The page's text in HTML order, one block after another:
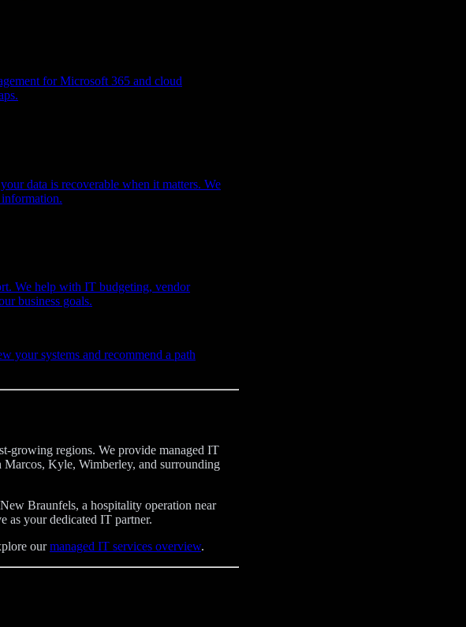
for Microsoft 365 and cloud
data is recoverable when it matters. We
We help with IT budgeting, vendor
business goals.
your systems and recommend a path
growing regions. We provide managed IT
Marcos, Kyle, Wimberley, and surrounding
Braunfels, a hospitality operation near
as your dedicated IT partner.
ourmanaged IT services overview.